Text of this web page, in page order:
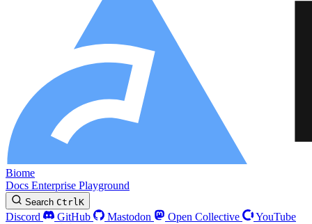
Biome
Docs Enterprise Playground
Search CtrlK
Discord GitHub Mastodon Open Collective
YouTube